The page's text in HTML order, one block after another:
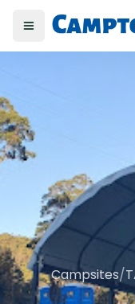
Toggle menu
Campsites/